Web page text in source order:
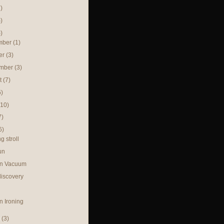
(1)
(3)
(3)
(7)
stroll
Vacuum
Ironing
(3)